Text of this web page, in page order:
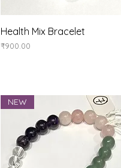
Quick View
Health Mix Bracelet
Price
₹900.00
NEW